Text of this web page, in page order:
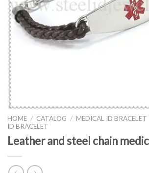
HOME / CATALOG / MEDICAL ID BRACELET
ID BRACELET
Leather and steel chain